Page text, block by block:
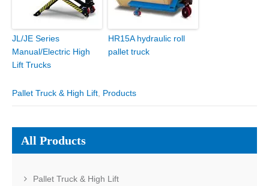
JL/JE Series
Manual/Electric High
Lift Trucks
HR15A hydraulic roll
pallet truck
Pallet Truck & High Lift, Products
All Products
Pallet Truck & High Lift